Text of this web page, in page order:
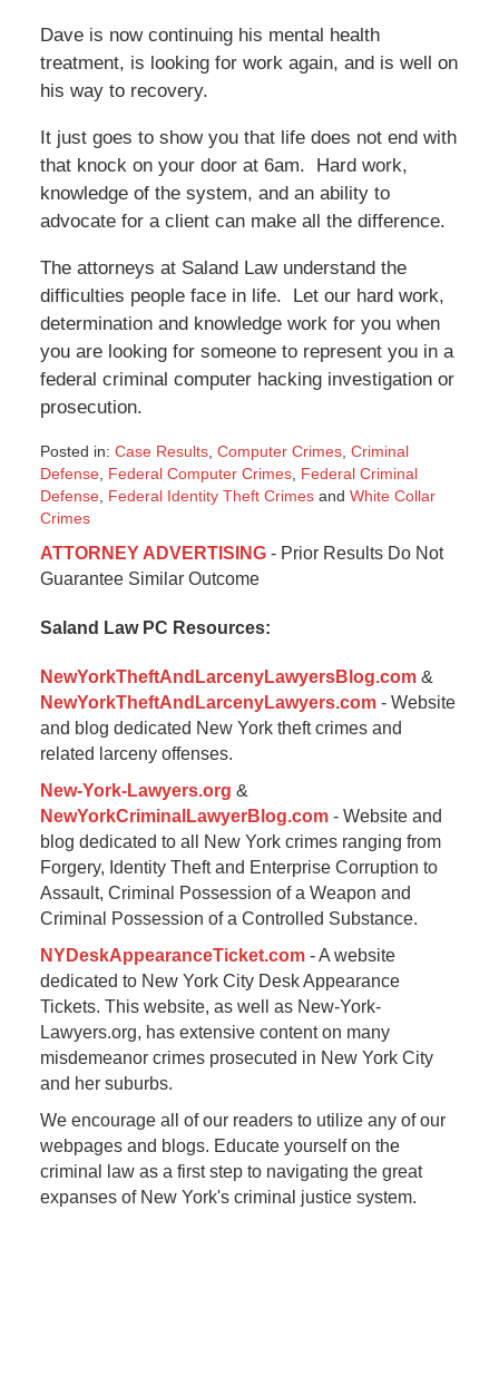
Dave is now continuing his mental health
treatment, is looking for work again, and is well on
his way to recovery.
It just goes to show you that life does not end with
that knock on your door at 6am. Hard work,
knowledge of the system, and an ability to
advocate for a client can make all the difference.
The attorneys at Saland Law understand the
difficulties people face in life. Let our hard work,
determination and knowledge work for you when
you are looking for someone to represent you in a
federal criminal computer hacking investigation or
prosecution.
Posted in: Case Results, Computer Crimes, Criminal
Defense, Federal Computer Crimes, Federal Criminal
Defense, Federal Identity Theft Crimesand White Collar
Crimes
January
29,
3:49
ATTORNEY ADVERTISING- Prior Results Do Not
Guarantee Similar Outcome
Saland Law PC Resources:
NewYorkTheftAndLarcenyLawyersBlog.com&
NewYorkTheftAndLarcenyLawyers.com- Website
and blog dedicated New York theft crimes and
related larceny offenses.
New-York-Lawyers.org &
NewYorkCriminalLawyerBlog.com- Website and
blog dedicated to all New York crimes ranging from
Forgery, Identity Theft and Enterprise Corruption to
Assault, Criminal Possession of a Weapon and
Criminal Possession of a Controlled Substance.
NYDeskAppearanceTicket.com- A website
dedicated to New York City Desk Appearance
Tickets. This website, as well as New-York-
Lawyers.org, has extensive content on many
misdemeanor crimes prosecuted in New York City
and her suburbs.
We encourage all of our readers to utilize any of our
webpages and blogs. Educate yourself on the
criminal law as a first step to navigating the great
expanses of New York's criminal justice system.